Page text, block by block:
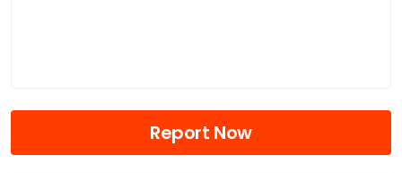
Report Now